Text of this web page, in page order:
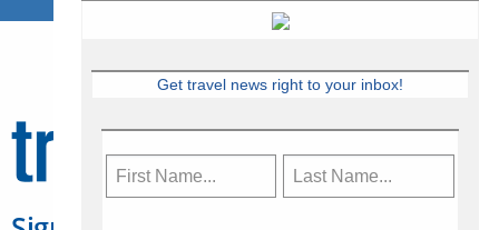
Get travel news right to your inbox!